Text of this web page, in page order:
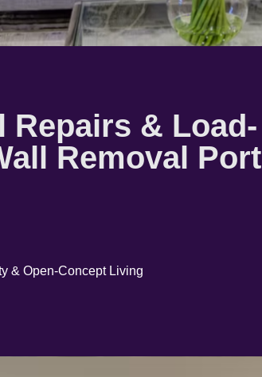
Repairs & Load-
Removal Port
& Open-Concept Living